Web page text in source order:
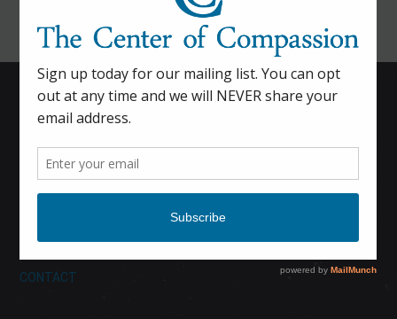
HOME
CALENDAR
ABOUT
CONTACT